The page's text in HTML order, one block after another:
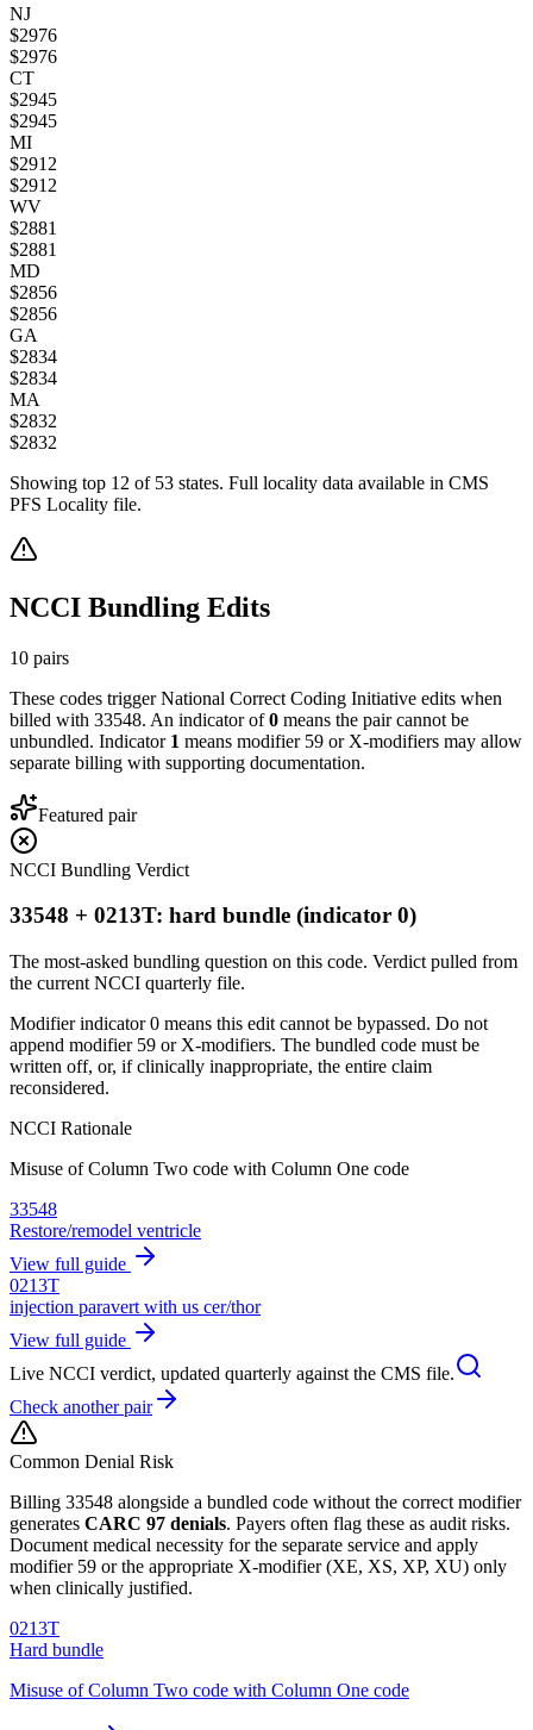
NJ
$2976
$2976
CT
$2945
$2945
MI
$2912
$2912
WV
$2881
$2881
MD
$2856
$2856
GA
$2834
$2834
MA
$2832
$2832
Showing top 12 of 53 states. Full locality data available in CMS
PFS Locality file.
NCCI Bundling Edits
10 pairs
These codes trigger National Correct Coding Initiative edits when
billed with 33548. An indicator of0 means the pair cannot be
unbundled. Indicator 1 means modifier 59 or X-modifiers may allow
separate billing with supporting documentation.
Featured pair
NCCI Bundling Verdict
33548 + 0213T: hard bundle (indicator 0)
The most-asked bundling question on this code. Verdict pulled from
the current NCCI quarterly file.
Modifier indicator 0 means this edit cannot be bypassed. Do not
append modifier 59 or X-modifiers. The bundled code must be
written off, or, if clinically inappropriate, the entire claim
reconsidered.
NCCI Rationale
Misuse of Column Two code with Column One code
33548
Restore/remodel ventricle
View full guide
0213T
injection paravert with us cer/thor
View full guide
Live NCCI verdict, updated quarterly against the CMS file.
Check another pair
Common Denial Risk
Billing 33548 alongside a bundled code without the correct modifier
generates CARC 97 denials. Payers often flag these as audit risks.
Document medical necessity for the separate service and apply
modifier 59 or the appropriate X-modifier (XE, XS, XP, XU) only
when clinically justified.
0213T
Hard bundle
Misuse of Column Two code with Column One code